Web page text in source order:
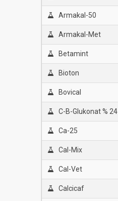
Armakal-50
Armakal-Met
Betamint
Bioton
Bovical
C-B-Glukonat % 24
Ca-25
Cal-Mix
Cal-Vet
Calcicaf